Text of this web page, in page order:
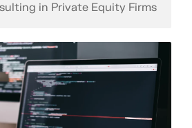
in Private Equity Firms